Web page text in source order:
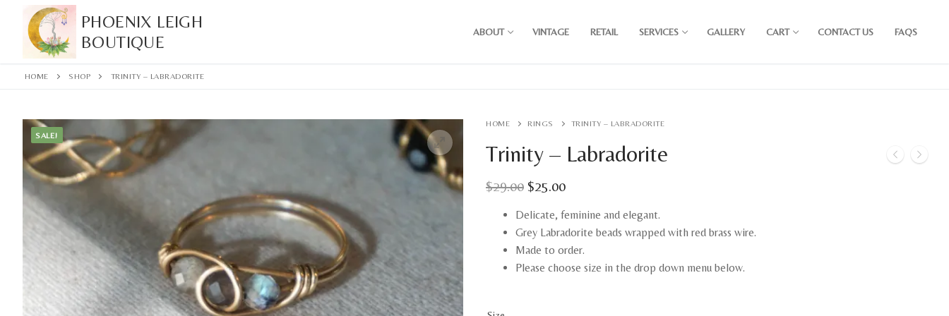
content
PHOENIX LEIGH
BOUTIQUE
ABOUT VINTAGE RETAIL SERVICES GALLERY CART CONTACT US FAQS
HOME SHOP TRINITY – LABRADORITE
SALE!
HOME RINGS TRINITY – LABRADORITE
Trinity – Labradorite
$29.00 Original
was:
$29.00.
$25.00Current
is:
$25.00.
Delicate, feminine and elegant.
Grey Labradorite beads wrapped with red brass wire.
Made to order.
Please choose size in the drop down menu below.